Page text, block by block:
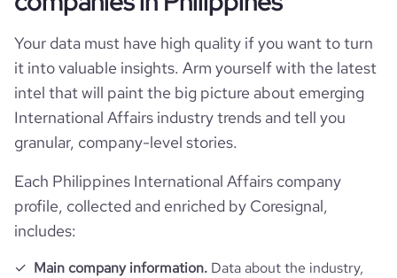
bounce_rate 45.06
pages_per_visit 4.07
average_visit_duration_seconds
Your data must have high quality if you want to turn
it into valuable insights. Arm yourself with the latest
intel that will paint the big picture about emerging
International Affairs industry trends and tell you
granular, company-level stories.
Each Philippines International Affairs company
profile, collected and enriched by Coresignal,
includes:
Main company information. Data about the industry,